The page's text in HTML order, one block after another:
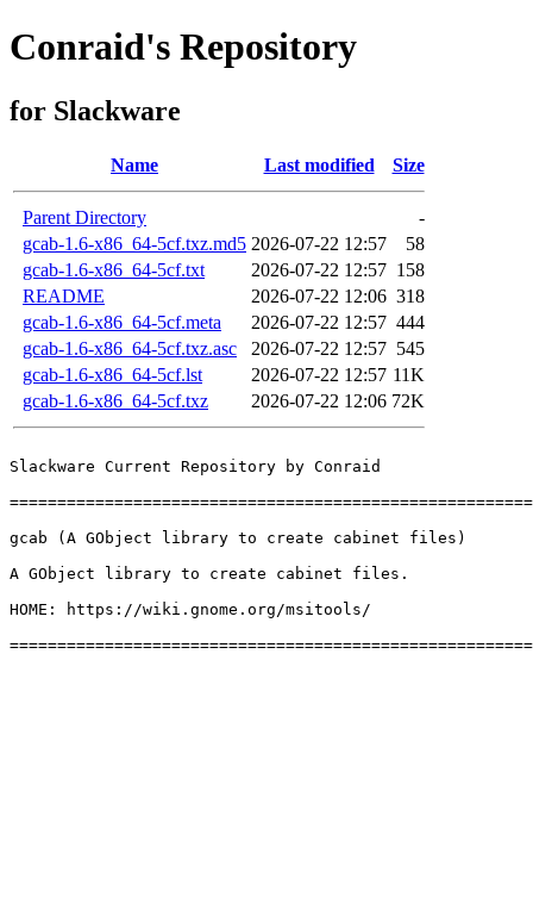
Conraid's Repository
for Slackware
Name Last modified Size
Parent Directory
-
gcab-1.6-x86_64-5cf.txz.md5 2026-07-22 12:57
58
gcab-1.6-x86_64-5cf.txt
2026-07-22 12:57 158
README
2026-07-22 12:06 318
gcab-1.6-x86_64-5cf.meta
2026-07-22 12:57 444
gcab-1.6-x86_64-5cf.txz.asc
2026-07-22 12:57 545
gcab-1.6-x86_64-5cf.lst
2026-07-22 12:57 11K
gcab-1.6-x86_64-5cf.txz
2026-07-22 12:06 72K
Slackware Current Repository by Conraid
gcab (A GObject library to create cabinet files)
A GObject library to create cabinet files.
HOME: https://wiki.gnome.org/msitools/